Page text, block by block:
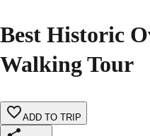
Best Historic
Walking Tour
ADD TO TRIP